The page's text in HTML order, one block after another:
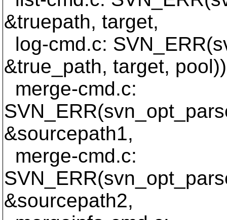
&truepath, target,
log-cmd.c:
&true_path, target,
merge-cmd.c:
&sourcepath1,
merge-cmd.c:
&sourcepath2,